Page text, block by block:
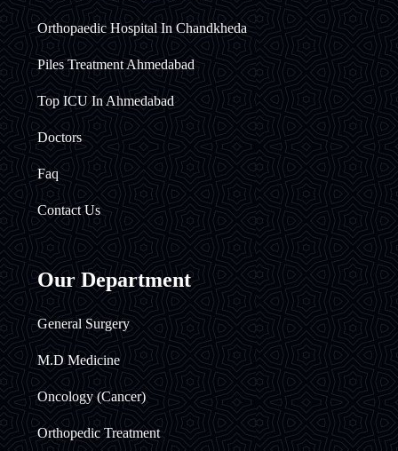
Orthopaedic Hospital In Chandkheda
Piles Treatment Ahmedabad
Top ICU In Ahmedabad
Doctors
Faq
Contact Us
Our Department
General Surgery
M.D Medicine
Oncology (Cancer)
Orthopedic Treatment